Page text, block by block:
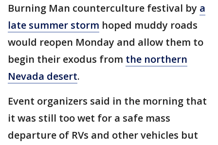
Burning Man counterculture festival by a
late summer storm hoped muddy roads
would reopen Monday and allow them to
begin their exodus from the northern
Nevada desert.
Event organizers said in the morning that
it was still too wet for a safe mass
departure of RVs and other vehicles but